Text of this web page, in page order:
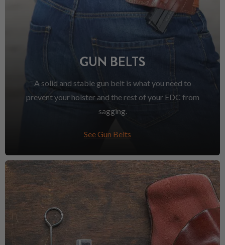
GUN BELTS
A solid and stable gun belt is what you need to
prevent your holster and the rest of your EDC from
sagging.
See Gun Belts